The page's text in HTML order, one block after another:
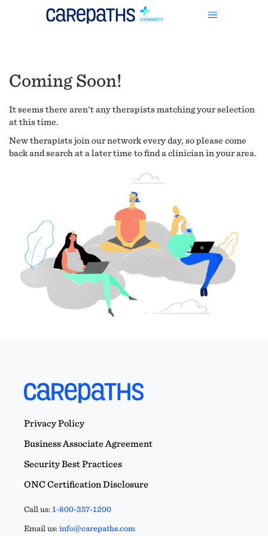
Coming Soon!
It seems there aren't any therapists matching your selection
at this time.
New therapists join our network every day, so please come
back and search at a later time to find a clinician in your area.
Privacy Policy
Business Associate Agreement
Security Best Practices
ONC Certification Disclosure
Call us:1-800-357-1200
Email us:info@carepaths.com